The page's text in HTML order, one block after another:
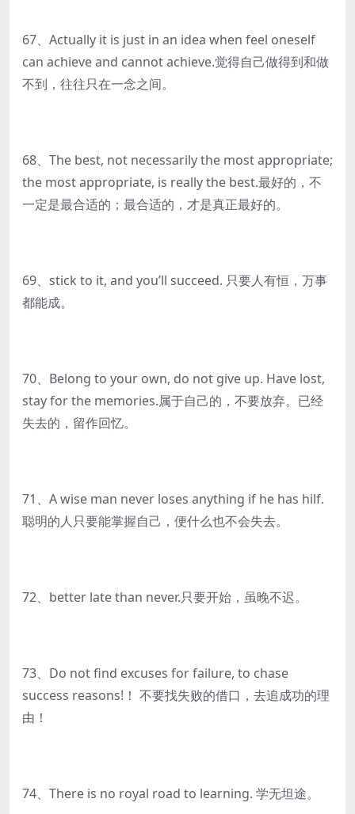
67、Actually it is just in an idea when feel oneself
can achieve and cannot achieve.觉得自己做得到和做
不到，往往只在一念之间。
68、The best, not necessarily the most appropriate;
the most appropriate, is really the best.最好的，不
一定是最合适的；最合适的，才是真正最好的。
69、stick to it, and you’ll succeed. 只要人有恒，万事
都能成。
70、Belong to your own, do not give up. Have lost,
stay for the memories.属于自己的，不要放弃。已经
失去的，留作回忆。
71、A wise man never loses anything if he has hilf.
聪明的人只要能掌握自己，便什么也不会失去。
72、better late than never.只要开始，虽晚不迟。
73、Do not find excuses for failure, to chase
success reasons!！ 不要找失败的借口，去追成功的理
由！
74、There is no royal road to learning. 学无坦途。